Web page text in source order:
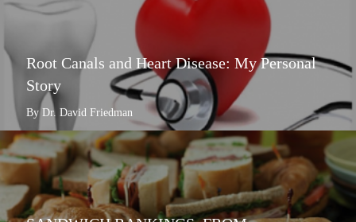
Root Canals and Heart Disease: My Personal
Story
By Dr. David Friedman